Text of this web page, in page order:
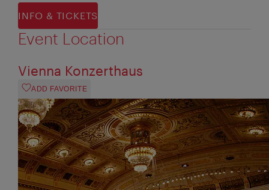
INFO & TICKETS
Event Location
Vienna Konzerthaus
ADD FAVORITE